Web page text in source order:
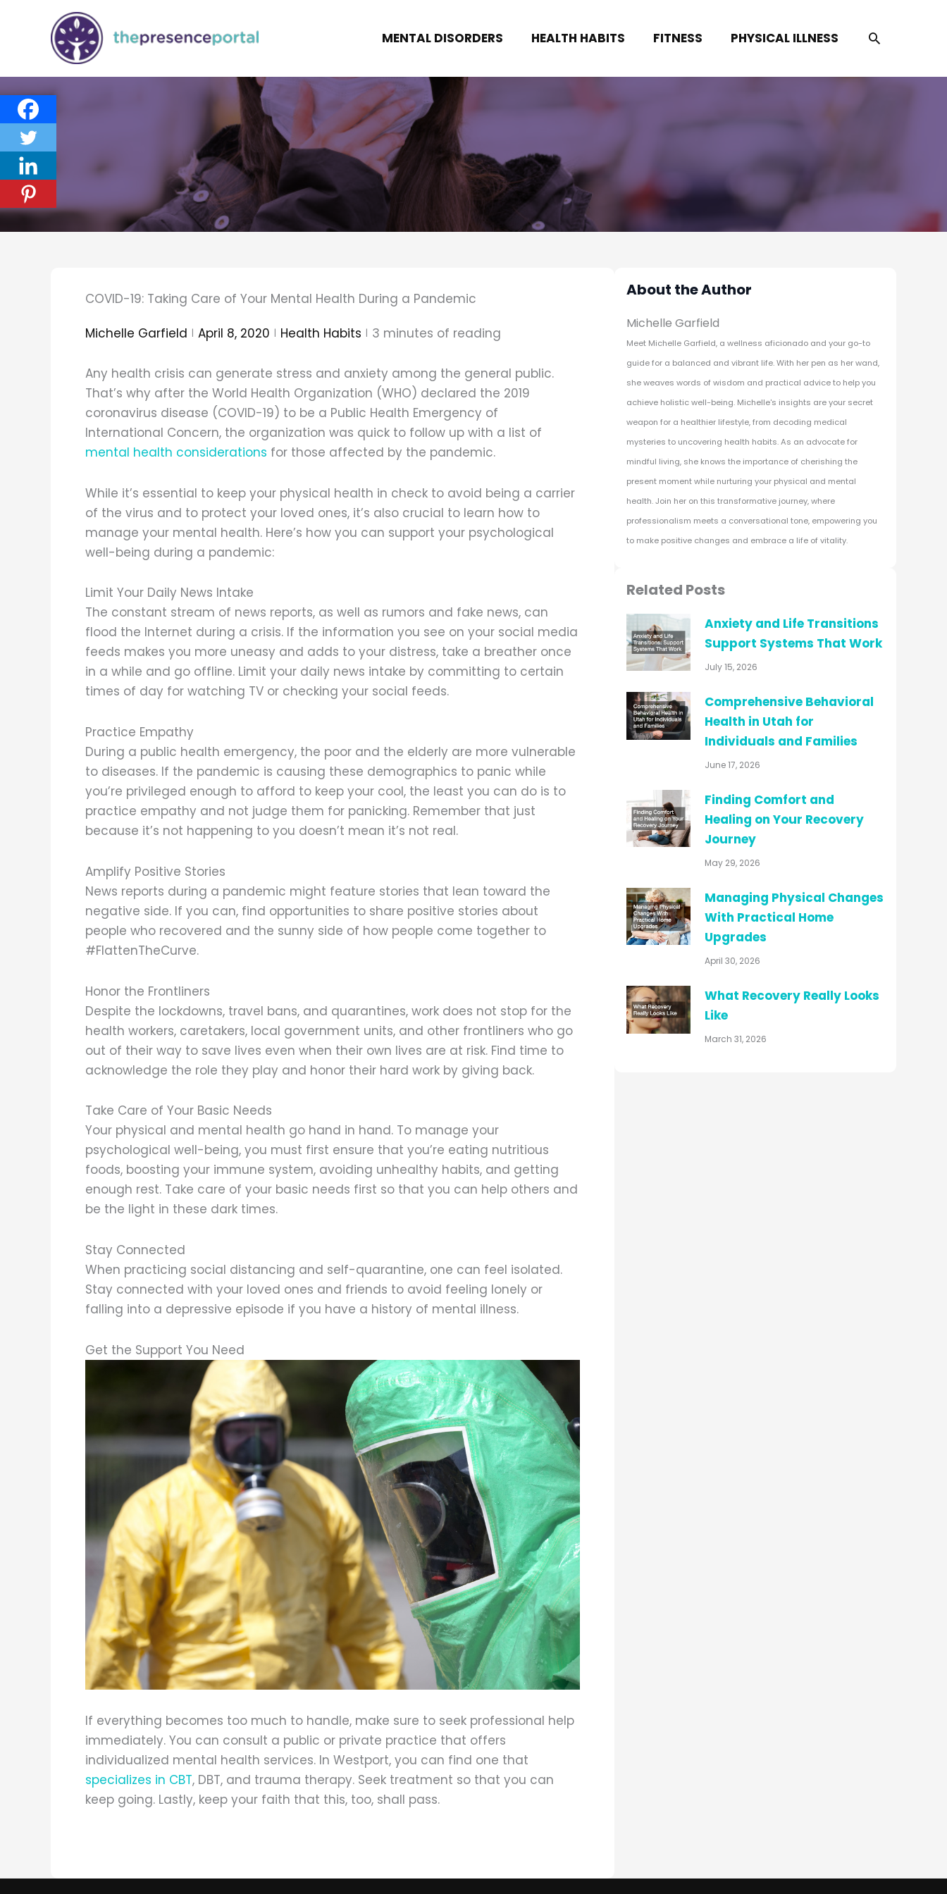
MENTAL DISORDERS HEALTH HABITS FITNESS PHYSICAL ILLNESS SEARCH
COVID-19: Taking Care of Your Mental Health During a Pandemic
Michelle Garfield April 8, 2020 Health Habits 3 minutes of reading
Any health crisis can generate stress and anxiety among the general public.
That’s why after the World Health Organization (WHO) declared the 2019
coronavirus disease (COVID-19) to be a Public Health Emergency of
International Concern, the organization was quick to follow up with a list of
mental health considerations for those affected by the pandemic.
While it’s essential to keep your physical health in check to avoid being a carrier
of the virus and to protect your loved ones, it’s also crucial to learn how to
manage your mental health. Here’s how you can support your psychological
well-being during a pandemic:
Limit Your Daily News Intake
The constant stream of news reports, as well as rumors and fake news, can
flood the Internet during a crisis. If the information you see on your social media
feeds makes you more uneasy and adds to your distress, take a breather once
in a while and go offline. Limit your daily news intake by committing to certain
times of day for watching TV or checking your social feeds.
Practice Empathy
During a public health emergency, the poor and the elderly are more vulnerable
to diseases. If the pandemic is causing these demographics to panic while
you’re privileged enough to afford to keep your cool, the least you can do is to
practice empathy and not judge them for panicking. Remember that just
because it’s not happening to you doesn’t mean it’s not real.
Amplify Positive Stories
News reports during a pandemic might feature stories that lean toward the
negative side. If you can, find opportunities to share positive stories about
people who recovered and the sunny side of how people come together to
#FlattenTheCurve.
Honor the Frontliners
Despite the lockdowns, travel bans, and quarantines, work does not stop for the
health workers, caretakers, local government units, and other frontliners who go
out of their way to save lives even when their own lives are at risk. Find time to
acknowledge the role they play and honor their hard work by giving back.
Take Care of Your Basic Needs
Your physical and mental health go hand in hand. To manage your
psychological well-being, you must first ensure that you’re eating nutritious
foods, boosting your immune system, avoiding unhealthy habits, and getting
enough rest. Take care of your basic needs first so that you can help others and
be the light in these dark times.
Stay Connected
When practicing social distancing and self-quarantine, one can feel isolated.
Stay connected with your loved ones and friends to avoid feeling lonely or
falling into a depressive episode if you have a history of mental illness.
Get the Support You Need
If everything becomes too much to handle, make sure to seek professional help
immediately. You can consult a public or private practice that offers
individualized mental health services. In Westport, you can find one that
specializes in CBT, DBT, and trauma therapy. Seek treatment so that you can
keep going. Lastly, keep your faith that this, too, shall pass.
About the Author
Michelle Garfield
Meet Michelle Garfield, a wellness aficionado and your go-to
guide for a balanced and vibrant life. With her pen as her wand,
she weaves words of wisdom and practical advice to help you
achieve holistic well-being. Michelle's insights are your secret
weapon for a healthier lifestyle, from decoding medical
mysteries to uncovering health habits. As an advocate for
mindful living, she knows the importance of cherishing the
present moment while nurturing your physical and mental
health. Join her on this transformative journey, where
professionalism meets a conversational tone, empowering you
to make positive changes and embrace a life of vitality.
Related Posts
Anxiety and Life Transitions
Support Systems That Work
July 15, 2026
Comprehensive Behavioral
Health in Utah for
Individuals and Families
June 17, 2026
Finding Comfort and
Healing on Your Recovery
Journey
May 29, 2026
Managing Physical Changes
With Practical Home
Upgrades
April 30, 2026
What Recovery Really Looks
Like
March 31, 2026